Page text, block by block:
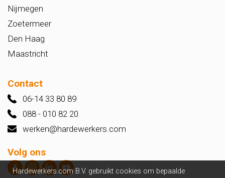
Nijmegen
Zoetermeer
Den Haag
Maastricht
Contact
06-14 33 80 89
088 - 010 82 20
werken@hardewerkers.com
Volg ons
Hardewerkers.com B.V. gebruikt cookies om bepaalde